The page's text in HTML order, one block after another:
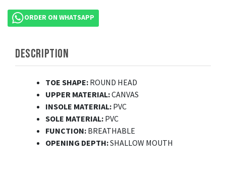
ORDER ON WHATSAPP
DESCRIPTION
TOE SHAPE: ROUND HEAD
UPPER MATERIAL:CANVAS
INSOLE MATERIAL: PVC
SOLE MATERIAL: PVC
FUNCTION: BREATHABLE
OPENING DEPTH:SHALLOW MOUTH